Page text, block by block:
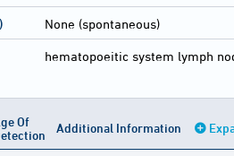
None (spontaneous)
hematopoeitic system lymph
Of
Additional Information